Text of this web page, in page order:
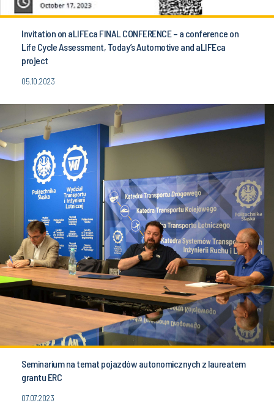
Invitation on aLIFEca FINAL CONFERENCE – a conference on
Life Cycle Assessment, Today’s Automotive and aLIFEca
project
05.10.2023
Seminarium na temat pojazdów autonomicznych z laureatem
grantu ERC
07.07.2023